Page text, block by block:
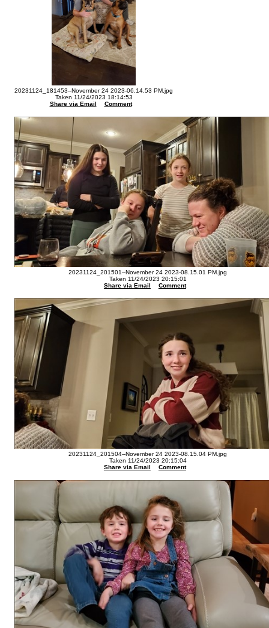
20231124_181453--November 24 2023-06.14.53 PM.jpg
Taken 11/24/2023 18:14:53
Share via Email
Comment
20231124_201501--November 24 2023-08.15.01 PM.jpg
Taken 11/24/2023 20:15:01
Share via Email
Comment
20231124_201504--November 24 2023-08.15.04 PM.jpg
Taken 11/24/2023 20:15:04
Share via Email
Comment